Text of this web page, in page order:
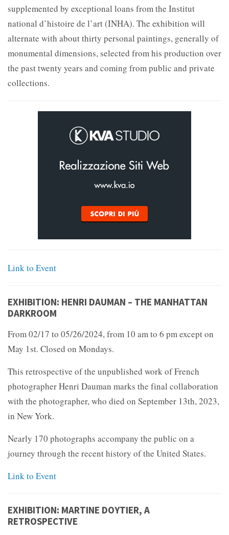
supplemented by exceptional loans from the Institut
national d’histoire de l’art (INHA). The exhibition will
alternate with about thirty personal paintings, generally of
monumental dimensions, selected from his production over
the past twenty years and coming from public and private
collections.
Link to Event
EXHIBITION: HENRI DAUMAN – THE MANHATTAN
DARKROOM
From 02/17 to 05/26/2024, from 10 am to 6 pm except on
May 1st. Closed on Mondays.
This retrospective of the unpublished work of French
photographer Henri Dauman marks the final collaboration
with the photographer, who died on September 13th, 2023,
in New York.
Nearly 170 photographs accompany the public on a
journey through the recent history of the United States.
Link to Event
EXHIBITION: MARTINE DOYTIER, A
RETROSPECTIVE